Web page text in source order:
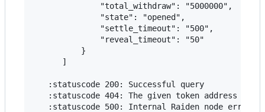
              "total_withdraw": "5000000",
              "state": "opened",
              "settle_timeout": "500",
              "reveal_timeout": "50"
          }
      ]
   :statuscode 200: Successful query
:statuscode 404: The given token address is
   :statuscode 500: Internal Raiden node error